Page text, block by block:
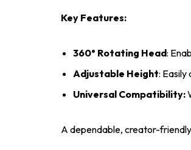
Key Features:
360° Rotating Head:
Adjustable Height:
Universal Compatibility:
A dependable, creator-